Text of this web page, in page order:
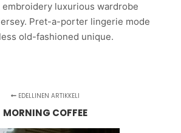
luxurious wardrobe
Pret-a-porter lingerie mode
old-fashioned unique.
EDELLINEN ARTIKKELI
MORNING COFFEE